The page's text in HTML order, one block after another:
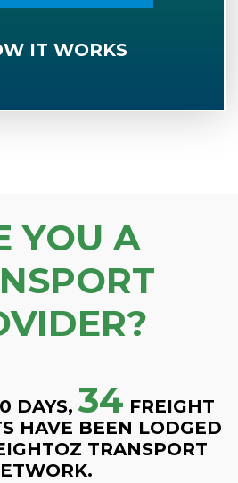
IT WORKS
YOU A
DAYS, 34 FREIGHT
HAVE BEEN LODGED
TRANSPORT